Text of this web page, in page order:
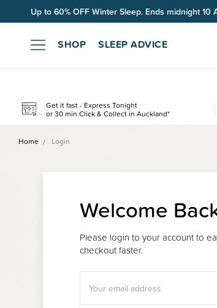
Free shipping on orders over $100*.
SHOP SLEEP ADVICE
Get it fast - Express Tonight
or 30 min Click & Collect in Auckland*
Home Login
Welcome
Please login to your account to
checkout faster.